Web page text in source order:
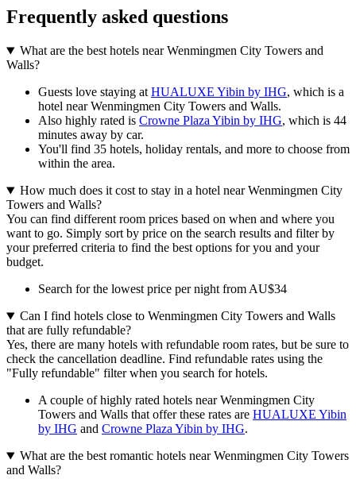
Frequently asked questions
What are the best hotels near Wenmingmen City Towers and
Walls?
Guests love staying at HUALUXE Yibin by IHG, which is a
hotel near Wenmingmen City Towers and Walls.
Also highly rated is Crowne Plaza Yibin by IHG, which is 44
minutes away by car.
You'll find 35 hotels, holiday rentals, and more to choose from
within the area.
How much does it cost to stay in a hotel near Wenmingmen City
Towers and Walls?
You can find different room prices based on when and where you
want to go. Simply sort by price on the search results and filter by
your preferred criteria to find the best options for you and your
budget.
Search for the lowest price per night from AU$34
Can I find hotels close to Wenmingmen City Towers and Walls
that are fully refundable?
Yes, there are many hotels with refundable room rates, but be sure to
check the cancellation deadline. Find refundable rates using the
"Fully refundable" filter when you search for hotels.
A couple of highly rated hotels near Wenmingmen City
Towers and Walls that offer these rates are HUALUXE Yibin
by IHG and Crowne Plaza Yibin by IHG.
What are the best romantic hotels near Wenmingmen City Towers
and Walls?